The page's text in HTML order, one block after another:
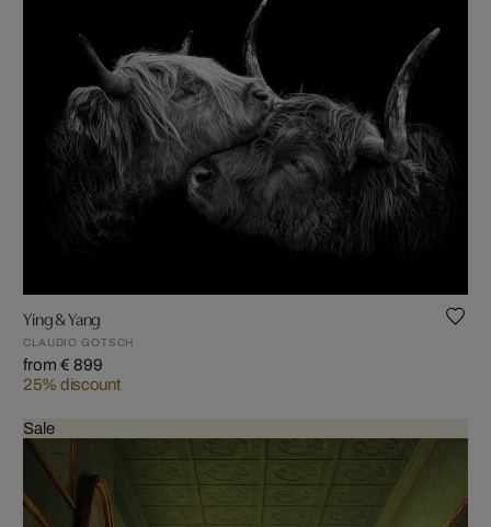
Ying & Yang
CLAUDIO GOTSCH
from € 899
25% discount
Sale